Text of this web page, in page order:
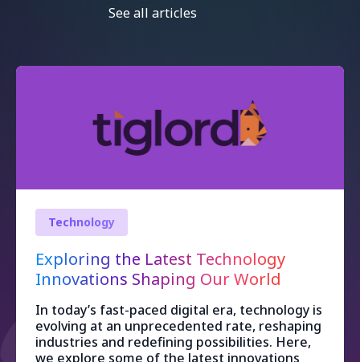
See all articles
Technology
Exploring the Latest Technology
Innovations Shaping Our World
In today’s fast-paced digital era, technology is
evolving at an unprecedented rate, reshaping
industries and redefining possibilities. Here,
we explore some of the latest innovations